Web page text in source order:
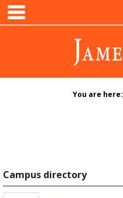
Skip
content
You are here:
Campus directory